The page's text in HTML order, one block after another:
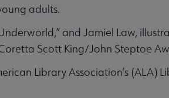
adults.
and Jamiel Law,
Scott King/John Steptoe
Library Association’s (ALA)